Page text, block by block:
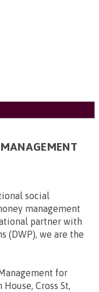
social
management
partner with
(DWP), we are the
for
Cross St,